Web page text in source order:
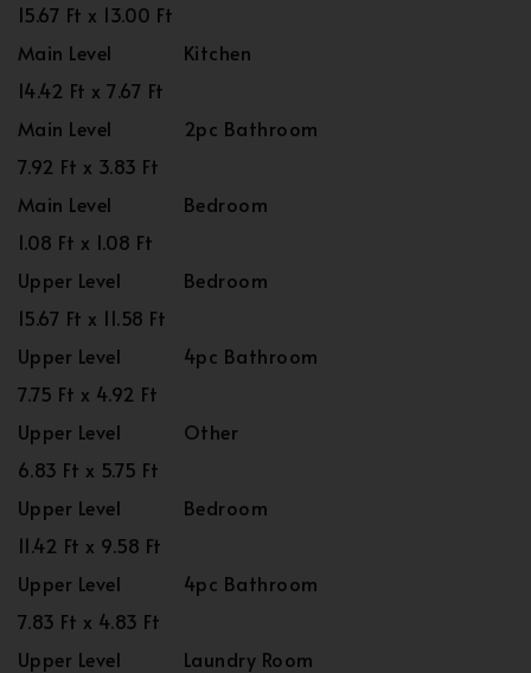
15.67 Ft x 13.00 Ft
Main Level
Kitchen
14.42 Ft x 7.67 Ft
Main Level
2pc Bathroom
7.92 Ft x 3.83 Ft
Main Level
Bedroom
1.08 Ft x 1.08 Ft
Upper Level
Bedroom
15.67 Ft x 11.58 Ft
Upper Level
4pc Bathroom
7.75 Ft x 4.92 Ft
Upper Level
Other
6.83 Ft x 5.75 Ft
Upper Level
Bedroom
11.42 Ft x 9.58 Ft
Upper Level
4pc Bathroom
7.83 Ft x 4.83 Ft
Upper Level
Laundry Room